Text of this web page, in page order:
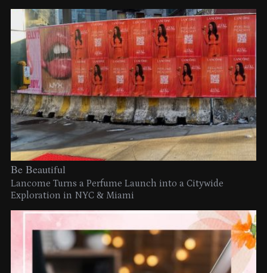
Be Beautiful
Lancome Turns a Perfume Launch into a Citywide
Exploration in NYC & Miami